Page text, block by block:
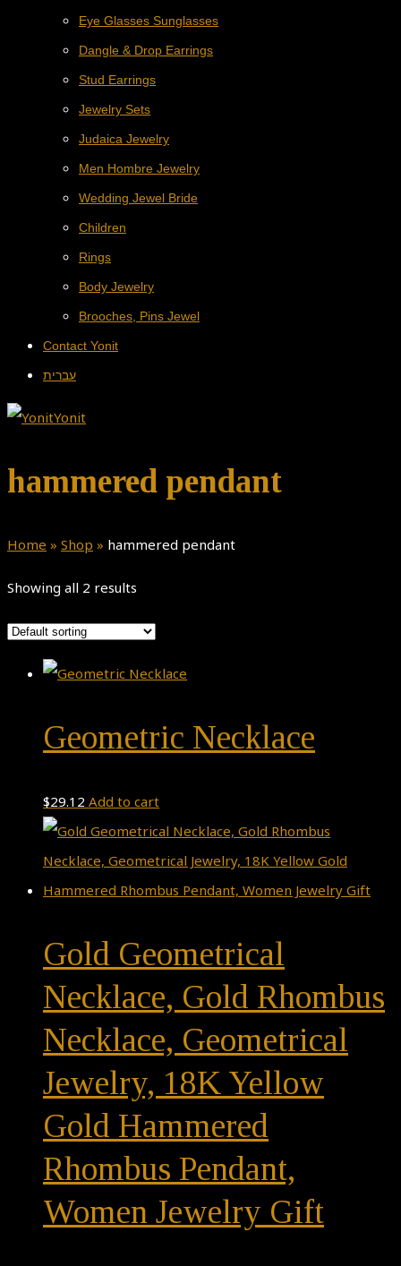
Eye Glasses Sunglasses
Dangle & Drop Earrings
Stud Earrings
Jewelry Sets
Judaica Jewelry
Men Hombre Jewelry
Wedding Jewel Bride
Children
Rings
Body Jewelry
Brooches, Pins Jewel
Contact Yonit
עברית
hammered pendant
Home » Shop » hammered pendant
Showing all 2 results
Geometric Necklace
$29.12 Add to cart
Gold Geometrical
Necklace, Gold Rhombus
Necklace, Geometrical
Jewelry, 18K Yellow
Gold Hammered
Rhombus Pendant,
Women Jewelry Gift